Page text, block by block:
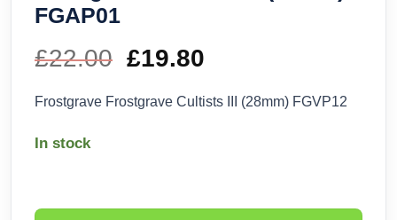
FGAP01
£22.00 Original
price
£19.80
price
Frostgrave Frostgrave Cultists III (28mm) FGVP12
In stock